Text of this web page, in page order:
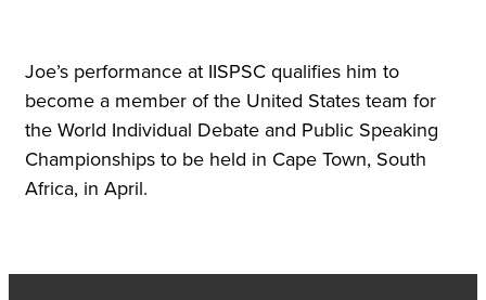
Joe’s performance at IISPSC qualifies him to
become a member of the United States team for
the World Individual Debate and Public Speaking
Championships to be held in Cape Town, South
Africa, in April.